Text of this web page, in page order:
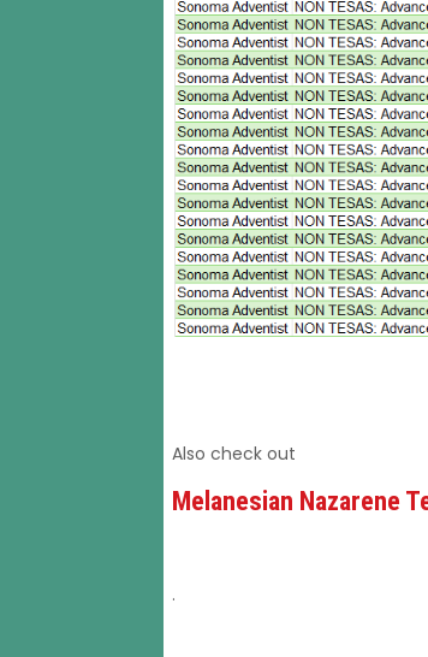
Also check out
Melanesian Nazarene
.